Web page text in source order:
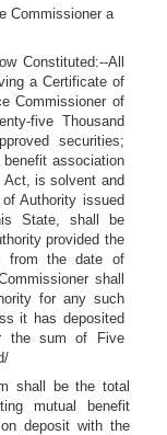
Commissioner a
Constituted:--All
a Certificate of
Commissioner of
five Thousand
securities;
benefit association
Act, is solvent and
Authority issued
State, shall be
provided the
from the date of
shall
for any such
it has deposited
the sum of Five
shall be the total
mutual benefit
deposit with the